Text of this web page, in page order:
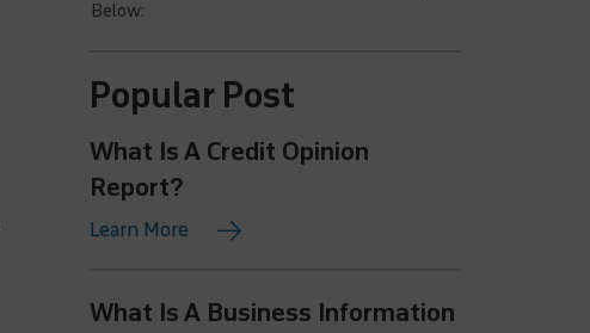
Below:
Popular Post
What Is A Credit Opinion
Report?
Learn More
What Is A Business Information